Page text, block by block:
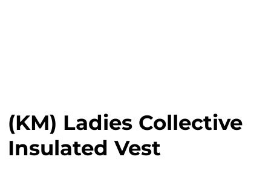
(KM) Ladies Collective
Insulated Vest